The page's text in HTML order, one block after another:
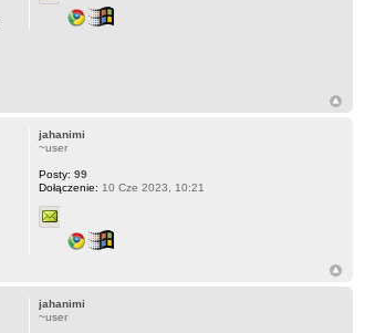
jahanimi
~user
Posty: 99
Dołączenie: 10 Cze 2023, 10:21
jahanimi
~user